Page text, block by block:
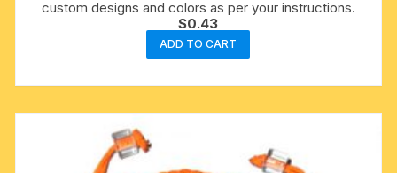
custom designs and colors as per your instructions.
$0.43
ADD TO CART